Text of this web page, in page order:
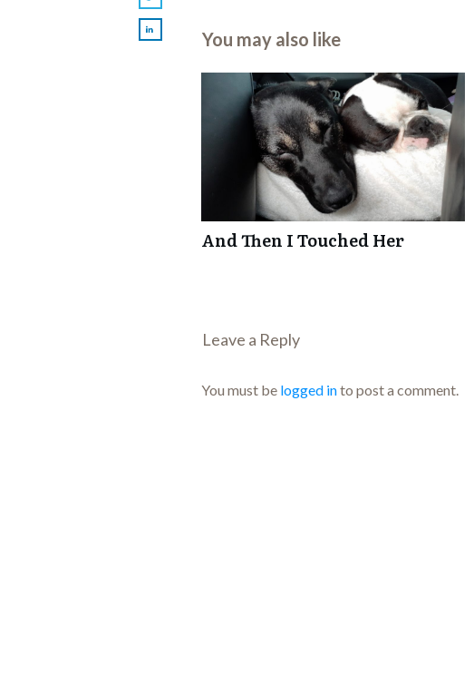
You may also like
And Then I Touched Her
Leave a Repl​​​​​y
You must be logged into post a comment.